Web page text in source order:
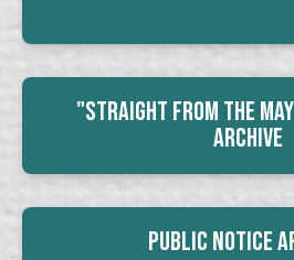
"Straight From The
Archive
Public Notice